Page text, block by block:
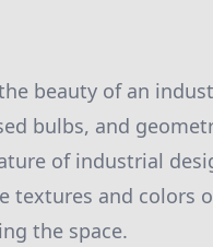
beauty of an
bulbs, and
of industrial
textures and colors
the space.